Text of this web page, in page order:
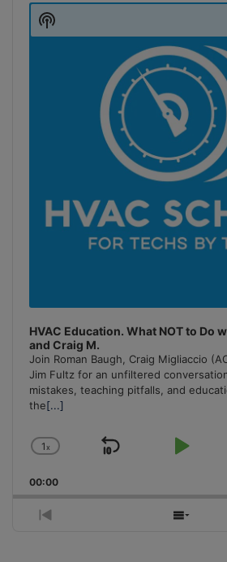
Player
HVAC Education. What NOT to Do
and Craig M.
Join Roman Baugh, Craig Migliaccio
Jim Fultz for an unfiltered
mistakes, teaching pitfalls, and
the[...]
Change
Rate
1x
Skip
Play
00:00
Previous
Show
Show
Podcast